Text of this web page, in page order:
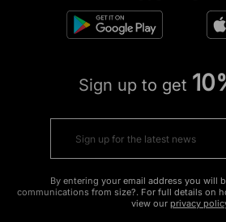
Sign up to get
By entering your email address you will
communications from size?. For full details on
view our privacy